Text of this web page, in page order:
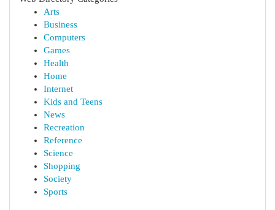
Arts
Business
Computers
Games
Health
Home
Internet
Kids and Teens
News
Recreation
Reference
Science
Shopping
Society
Sports